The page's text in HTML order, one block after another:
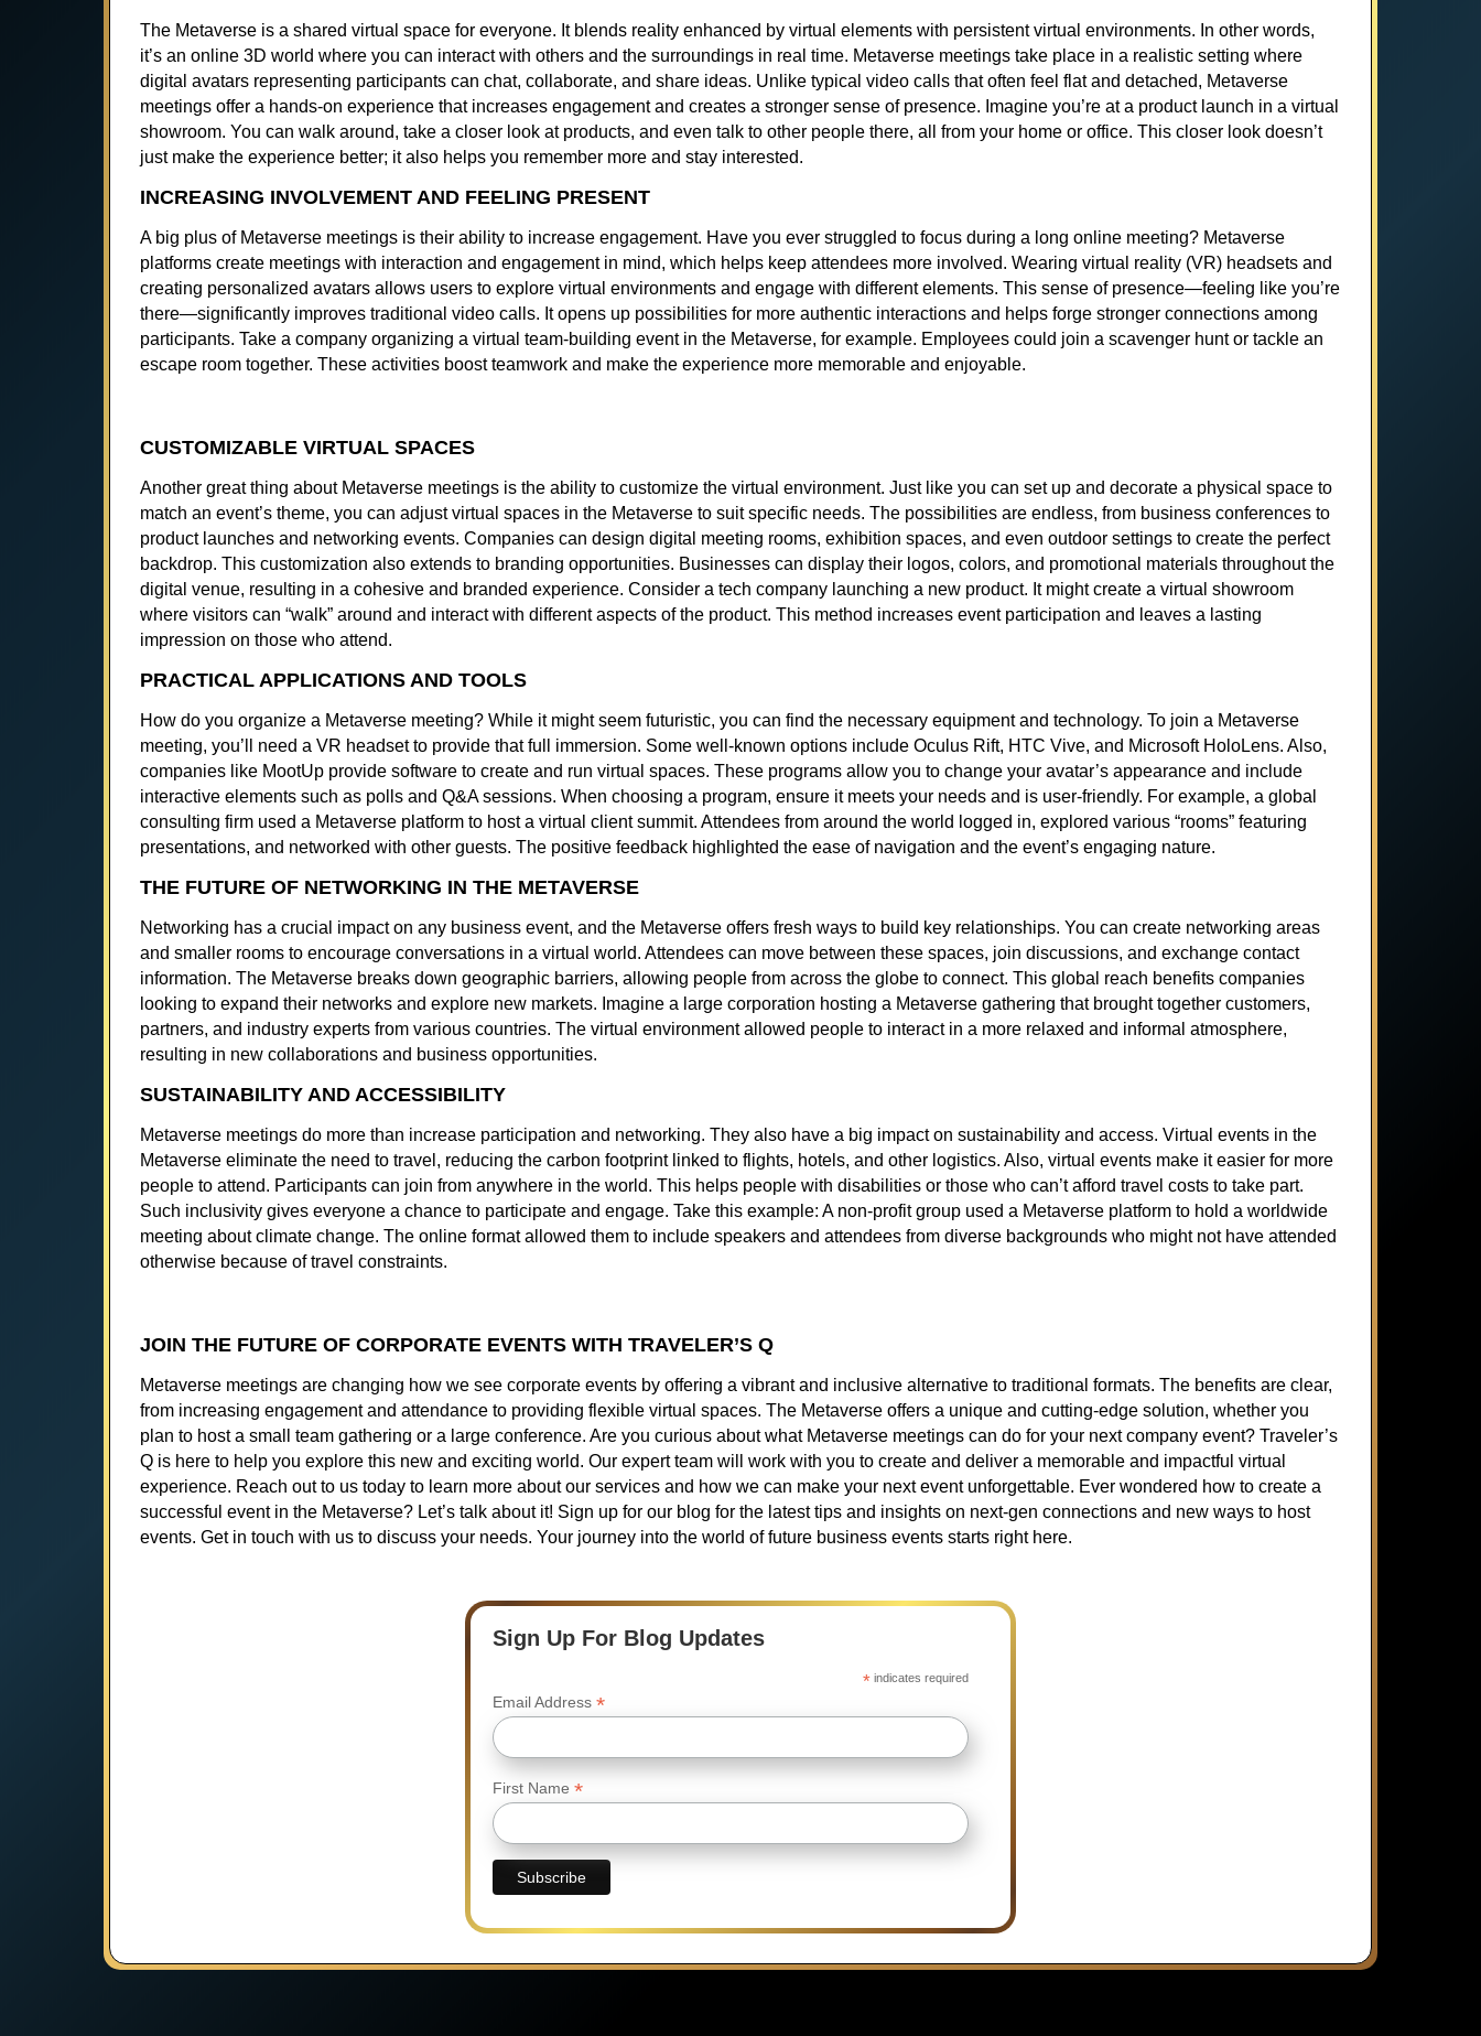
The Metaverse is a shared virtual space for everyone. It blends reality enhanced by virtual elements with persistent virtual environments. In other words,
it’s an online 3D world where you can interact with others and the surroundings in real time. Metaverse meetings take place in a realistic setting where
digital avatars representing participants can chat, collaborate, and share ideas. Unlike typical video calls that often feel flat and detached, Metaverse
meetings offer a hands-on experience that increases engagement and creates a stronger sense of presence. Imagine you’re at a product launch in a virtual
showroom. You can walk around, take a closer look at products, and even talk to other people there, all from your home or office. This closer look doesn’t
just make the experience better; it also helps you remember more and stay interested.
INCREASING INVOLVEMENT AND FEELING PRESENT
A big plus of Metaverse meetings is their ability to increase engagement. Have you ever struggled to focus during a long online meeting? Metaverse
platforms create meetings with interaction and engagement in mind, which helps keep attendees more involved. Wearing virtual reality (VR) headsets and
creating personalized avatars allows users to explore virtual environments and engage with different elements. This sense of presence—feeling like you’re
there—significantly improves traditional video calls. It opens up possibilities for more authentic interactions and helps forge stronger connections among
participants. Take a company organizing a virtual team-building event in the Metaverse, for example. Employees could join a scavenger hunt or tackle an
escape room together. These activities boost teamwork and make the experience more memorable and enjoyable.
CUSTOMIZABLE VIRTUAL SPACES
Another great thing about Metaverse meetings is the ability to customize the virtual environment. Just like you can set up and decorate a physical space to
match an event’s theme, you can adjust virtual spaces in the Metaverse to suit specific needs. The possibilities are endless, from business conferences to
product launches and networking events. Companies can design digital meeting rooms, exhibition spaces, and even outdoor settings to create the perfect
backdrop. This customization also extends to branding opportunities. Businesses can display their logos, colors, and promotional materials throughout the
digital venue, resulting in a cohesive and branded experience. Consider a tech company launching a new product. It might create a virtual showroom
where visitors can “walk” around and interact with different aspects of the product. This method increases event participation and leaves a lasting
impression on those who attend.
PRACTICAL APPLICATIONS AND TOOLS
How do you organize a Metaverse meeting? While it might seem futuristic, you can find the necessary equipment and technology. To join a Metaverse
meeting, you’ll need a VR headset to provide that full immersion. Some well-known options include Oculus Rift, HTC Vive, and Microsoft HoloLens. Also,
companies like MootUp provide software to create and run virtual spaces. These programs allow you to change your avatar’s appearance and include
interactive elements such as polls and Q&A sessions. When choosing a program, ensure it meets your needs and is user-friendly. For example, a global
consulting firm used a Metaverse platform to host a virtual client summit. Attendees from around the world logged in, explored various “rooms” featuring
presentations, and networked with other guests. The positive feedback highlighted the ease of navigation and the event’s engaging nature.
THE FUTURE OF NETWORKING IN THE METAVERSE
Networking has a crucial impact on any business event, and the Metaverse offers fresh ways to build key relationships. You can create networking areas
and smaller rooms to encourage conversations in a virtual world. Attendees can move between these spaces, join discussions, and exchange contact
information. The Metaverse breaks down geographic barriers, allowing people from across the globe to connect. This global reach benefits companies
looking to expand their networks and explore new markets. Imagine a large corporation hosting a Metaverse gathering that brought together customers,
partners, and industry experts from various countries. The virtual environment allowed people to interact in a more relaxed and informal atmosphere,
resulting in new collaborations and business opportunities.
SUSTAINABILITY AND ACCESSIBILITY
Metaverse meetings do more than increase participation and networking. They also have a big impact on sustainability and access. Virtual events in the
Metaverse eliminate the need to travel, reducing the carbon footprint linked to flights, hotels, and other logistics. Also, virtual events make it easier for more
people to attend. Participants can join from anywhere in the world. This helps people with disabilities or those who can’t afford travel costs to take part.
Such inclusivity gives everyone a chance to participate and engage. Take this example: A non-profit group used a Metaverse platform to hold a worldwide
meeting about climate change. The online format allowed them to include speakers and attendees from diverse backgrounds who might not have attended
otherwise because of travel constraints.
JOIN THE FUTURE OF CORPORATE EVENTS WITH TRAVELER’S Q
Metaverse meetings are changing how we see corporate events by offering a vibrant and inclusive alternative to traditional formats. The benefits are clear,
from increasing engagement and attendance to providing flexible virtual spaces. The Metaverse offers a unique and cutting-edge solution, whether you
plan to host a small team gathering or a large conference. Are you curious about what Metaverse meetings can do for your next company event? Traveler’s
Q is here to help you explore this new and exciting world. Our expert team will work with you to create and deliver a memorable and impactful virtual
experience. Reach out to us today to learn more about our services and how we can make your next event unforgettable. Ever wondered how to create a
successful event in the Metaverse? Let’s talk about it! Sign up for our blog for the latest tips and insights on next-gen connections and new ways to host
events. Get in touch with us to discuss your needs. Your journey into the world of future business events starts right here.
Sign Up For Blog Updates
*indicates required
Email Address *
First Name *